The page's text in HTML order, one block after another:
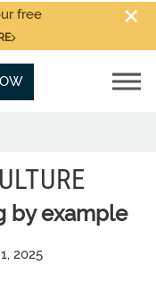
free
by example
2025